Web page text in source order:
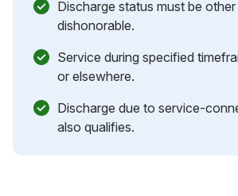
Discharge status must be
dishonorable.
Service during specified
or elsewhere.
Discharge due to service-
also qualifies.